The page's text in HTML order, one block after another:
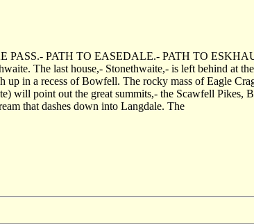
PATH TO EASEDALE.- PATH TO
The last house,- Stonethwaite,- is left behind at
in a recess of Bowfell. The rocky mass of Eagle
will point out the great summits,- the Scawfell
that dashes down into Langdale. The